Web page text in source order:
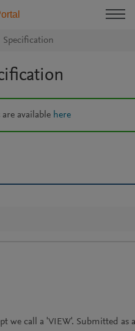
available here
we call a 'VIEW'. Submitted